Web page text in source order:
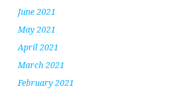
June 2021
May 2021
April 2021
March 2021
February 2021